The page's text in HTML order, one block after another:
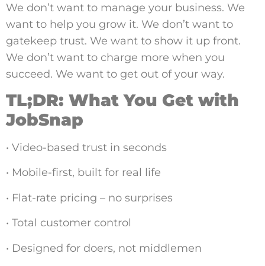
We don’t want to manage your business. We
want to help you grow it. We don’t want to
gatekeep trust. We want to show it up front.
We don’t want to charge more when you
succeed. We want to get out of your way.
TL;DR: What You Get with
JobSnap
• Video-based trust in seconds
• Mobile-first, built for real life
• Flat-rate pricing – no surprises
• Total customer control
• Designed for doers, not middlemen